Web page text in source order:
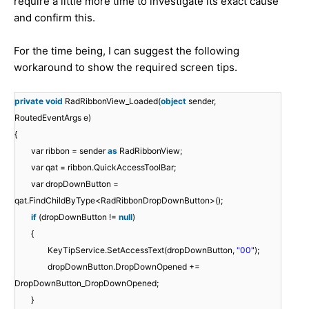
and confirm this.
For the time being, I can suggest the following
workaround to show the required screen tips.
private void RadRibbonView_Loaded(object sender,
RoutedEventArgs e)
{
var ribbon = senderas RadRibbonView;
var qat = ribbon.QuickAccessToolBar;
var dropDownButton =
qat.FindChildByType<RadRibbonDropDownButton>();
if (dropDownButton != null)
{
KeyTipService.SetAccessText(dropDownButton, "00");
dropDownButton.DropDownOpened +=
DropDownButton_DropDownOpened;
}